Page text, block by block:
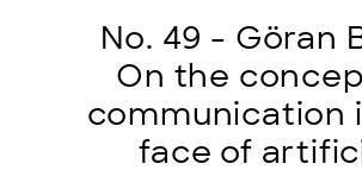
No. 49 - Göran
On the
communication
face of